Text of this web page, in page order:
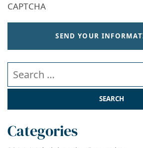
CAPTCHA
SEND YOUR
Search our website
Categories